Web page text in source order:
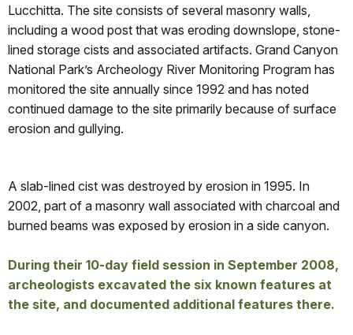
Lucchitta. The site consists of several masonry walls,
including a wood post that was eroding downslope, stone-
lined storage cists and associated artifacts. Grand Canyon
National Park’s Archeology River Monitoring Program has
monitored the site annually since 1992 and has noted
continued damage to the site primarily because of surface
erosion and gullying.
A slab-lined cist was destroyed by erosion in 1995. In
2002, part of a masonry wall associated with charcoal and
burned beams was exposed by erosion in a side canyon.
During their 10-day field session in September 2008,
archeologists excavated the six known features at
the site, and documented additional features there.